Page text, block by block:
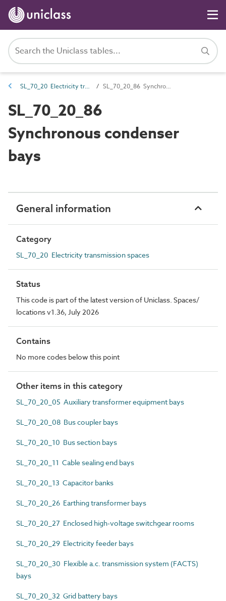
SL_70_20 Electricity transmission spaces SL_70_20_86 Synchronous condenser bays
SL_70_20_86
Synchronous condenser
bays
General information
Category
SL_70_20 Electricity transmission spaces
Status
This code is part of the latest version of Uniclass. Spaces/
locations v1.36, July 2026
Contains
No more codes below this point
Other items in this category
SL_70_20_05 Auxiliary transformer equipment bays
SL_70_20_08 Bus coupler bays
SL_70_20_10 Bus section bays
SL_70_20_11 Cable sealing end bays
SL_70_20_13 Capacitor banks
SL_70_20_26 Earthing transformer bays
SL_70_20_27 Enclosed high-voltage switchgear rooms
SL_70_20_29 Electricity feeder bays
SL_70_20_30 Flexible a.c. transmission system (FACTS)
bays
SL_70_20_32 Grid battery bays